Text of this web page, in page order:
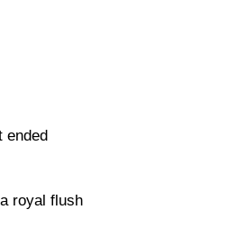
ended
royal flush